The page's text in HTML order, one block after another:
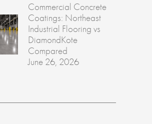
Commercial Concrete
Coatings: Northeast
Industrial Flooring vs
DiamondKote
Compared
June 26, 2026